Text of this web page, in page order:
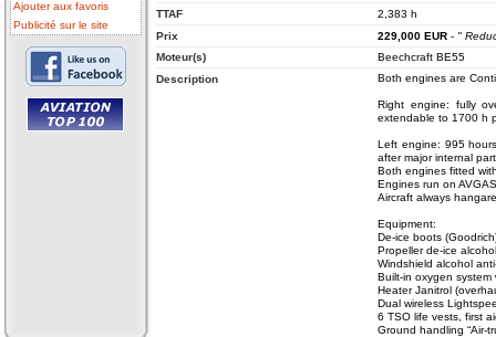
Ajouter aux favoris
Publicité sur le site
TTAF
2,383 h
Prix
229,000 EUR - "
Moteur(s)
Beechcraft BE55
Description
Both engines are
Right engine: fully
extendable to 1700 h
Left engine: 995
after major internal
Both engines fitted
Engines run on
Aircraft always
Equipment:
De-ice boots
Propeller de-ice
Windshield alcohol
Built-in oxygen
Heater Janitrol
Dual wireless
6 TSO life vests, first
Ground handling “Air-